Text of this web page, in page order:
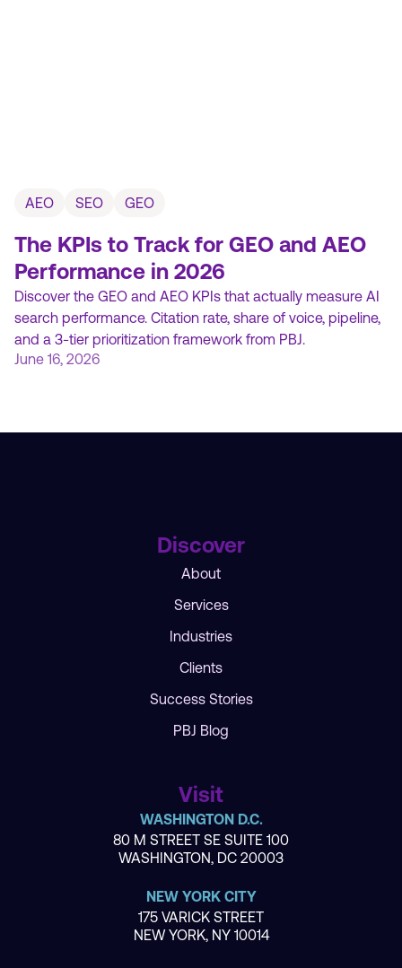
AEO SEO GEO
The KPIs to Track for GEO and AEO
Performance in 2026
Discover the GEO and AEO KPIs that actually measure AI
search performance. Citation rate, share of voice, pipeline,
and a 3-tier prioritization framework from PBJ.
June 16, 2026
Discover
About
Services
Industries
Clients
Success Stories
PBJ Blog
Visit
WASHINGTON D.C.
80 M STREET SE SUITE 100
WASHINGTON, DC 20003
NEW YORK CITY
175 VARICK STREET
NEW YORK, NY 10014